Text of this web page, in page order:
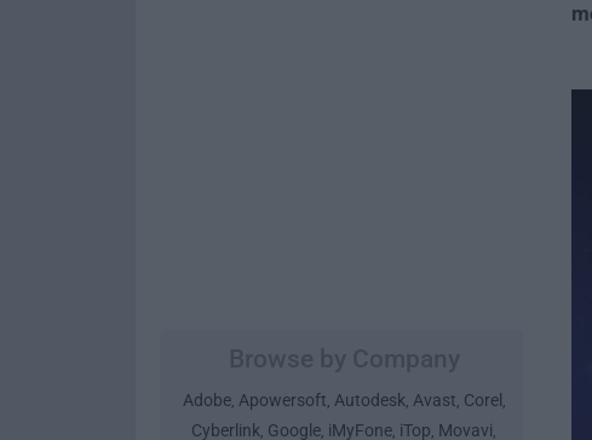
Adobe, Apowersoft, Autodesk, Avast, Corel ,
Cyberlink, Google, iMyFone, iTop, Movavi,